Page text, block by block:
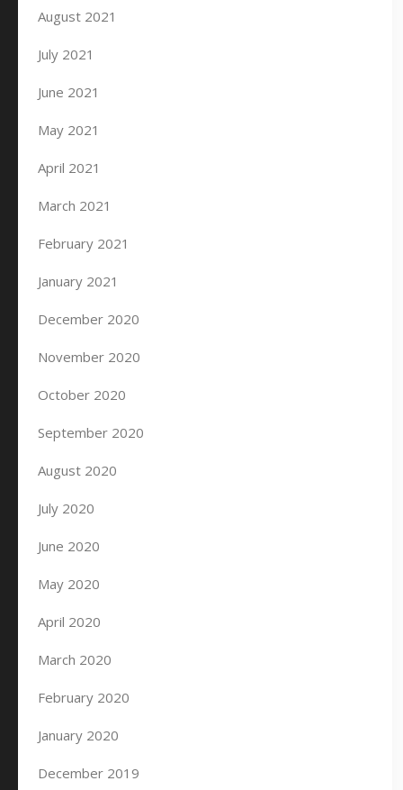
August 2021
July 2021
June 2021
May 2021
April 2021
March 2021
February 2021
January 2021
December 2020
November 2020
October 2020
September 2020
August 2020
July 2020
June 2020
May 2020
April 2020
March 2020
February 2020
January 2020
December 2019